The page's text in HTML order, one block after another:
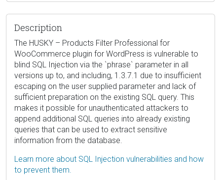
Description
The HUSKY – Products Filter Professional for
WooCommerce plugin for WordPress is vulnerable to
blind SQL Injection via the `phrase` parameter in all
versions up to, and including, 1.3.7.1 due to insufficient
escaping on the user supplied parameter and lack of
sufficient preparation on the existing SQL query. This
makes it possible for unauthenticated attackers to
append additional SQL queries into already existing
queries that can be used to extract sensitive
information from the database.
Learn more about SQL Injection vulnerabilities and how
to prevent them.